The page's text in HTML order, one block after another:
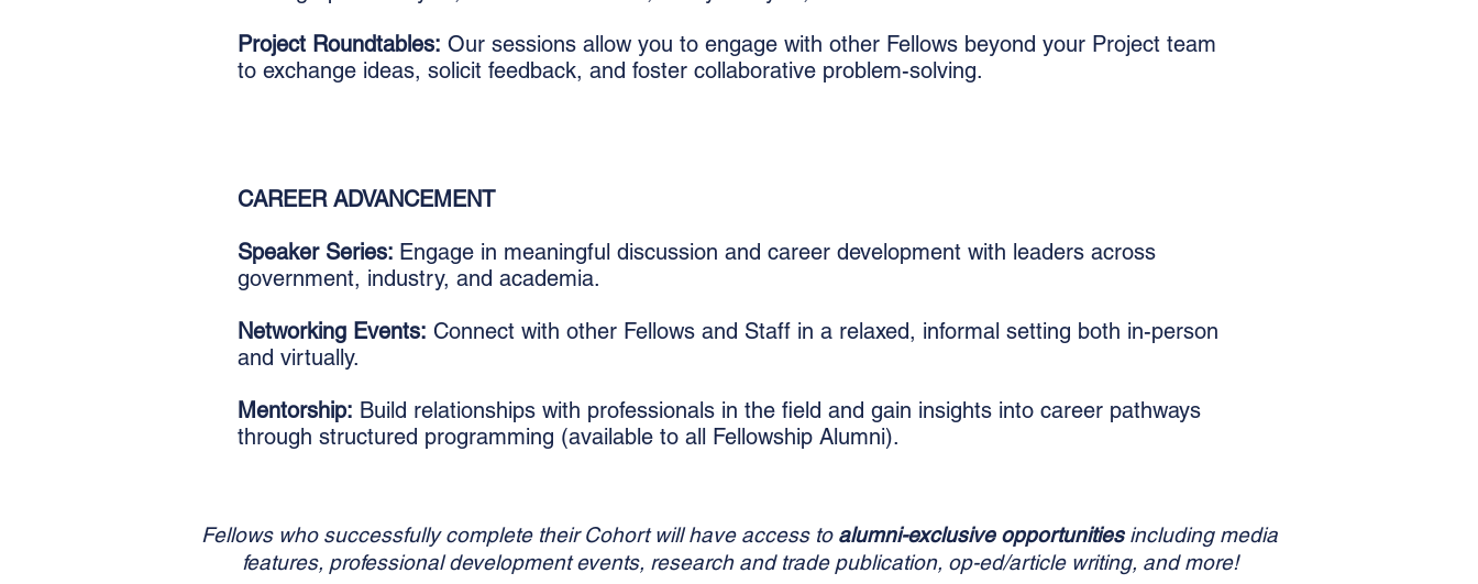
Project Roundtables: Our sessions allow you to engage with other Fellows beyond your Project team
to exchange ideas, solicit feedback, and foster collaborative problem-solving.
CAREER ADVANCEMENT
Speaker Series: Engage in meaningful discussion and career development with leaders across
government, industry, and academia.
Networking Events: Connect with other Fellows and Staff in a relaxed, informal setting both in-person
and virtually.
Mentorship: Build relationships with professionals in the field and gain insights into career pathways
through structured programming (available to all Fellowship Alumni)​.
Fellows who successfully complete their Cohort will have access to alumni-exclusive opportunities including media
features, professional development events, research and trade publication, op-ed/article writing, and more!